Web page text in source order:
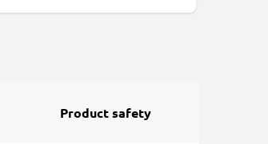
Product safety